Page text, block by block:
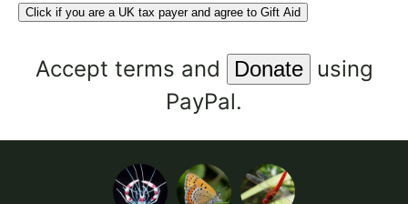
Click if you are a UK tax payer and agree to Gift Aid
Accept terms and
using
PayPal.